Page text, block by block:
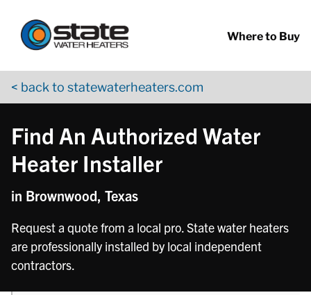
Where to Buy
< back to statewaterheaters.com
Find An Authorized Water
Heater Installer
in Brownwood, Texas
Request a quote from a local pro. State water heaters
are professionally installed by local independent
contractors.